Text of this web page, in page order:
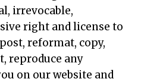
irrevocable,
right and license to
reformat, copy,
reproduce any
on our website and